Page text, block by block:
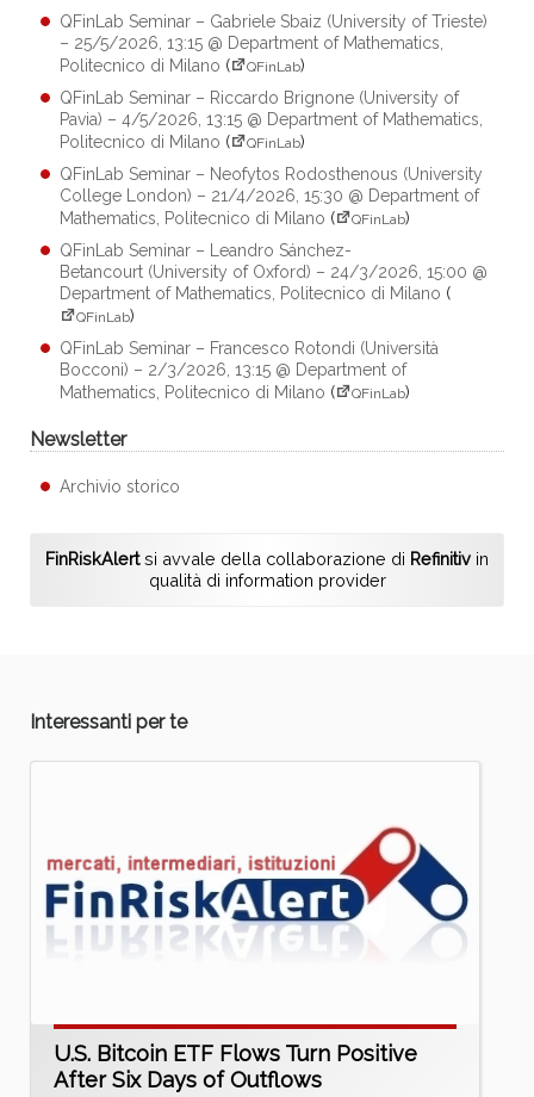
QFinLab Seminar – Gabriele Sbaiz (University of Trieste)
– 25/5/2026, 13:15 @ Department of Mathematics,
Politecnico di Milano ( QFinLab)
QFinLab Seminar – Riccardo Brignone (University of
Pavia) – 4/5/2026, 13:15 @ Department of Mathematics,
Politecnico di Milano ( QFinLab)
QFinLab Seminar – Neofytos Rodosthenous (University
College London) – 21/4/2026, 15:30 @ Department of
Mathematics, Politecnico di Milano ( QFinLab)
QFinLab Seminar – Leandro Sánchez-
Betancourt (University of Oxford) – 24/3/2026, 15:00 @
Department of Mathematics, Politecnico di Milano (
QFinLab)
QFinLab Seminar – Francesco Rotondi (Università
Bocconi) – 2/3/2026, 13:15 @ Department of
Mathematics, Politecnico di Milano ( QFinLab)
Newsletter
Archivio storico
FinRiskAlertsi avvale della collaborazione di Refinitiv in
qualità di information provider
Interessanti per te
U.S. Bitcoin ETF Flows Turn Positive
After Six Days of Outflows